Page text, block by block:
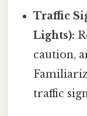
Traffic
Lights):
caution,
traffic